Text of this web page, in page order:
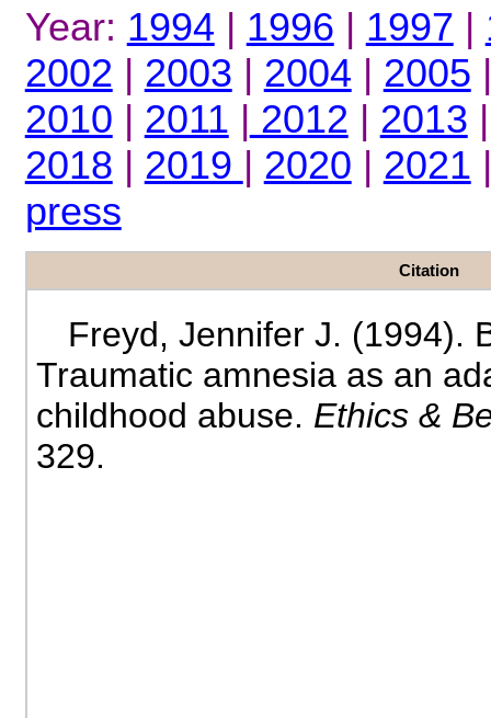
Year: 1994 | 1996 | 1997 |
2002 | 2003 | 2004 | 2005
2010 | 2011 | 2012 | 2013
2018 | 2019 | 2020 | 2021
press
Citation
Freyd, Jennifer J. (1994).
Traumatic amnesia as an
childhood abuse. Ethics &
329.